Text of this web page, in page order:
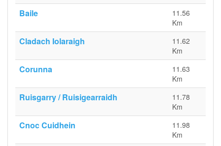
Baile
11.56
Km
Cladach Iolaraigh
11.62
Km
Corunna
11.63
Km
Ruisgarry / Ruisigearraidh
11.78
Km
Cnoc Cuidhein
11.98
Km